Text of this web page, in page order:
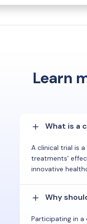
Learn
What is a
A clinical trial is
treatments'
innovative
Why
Participating in